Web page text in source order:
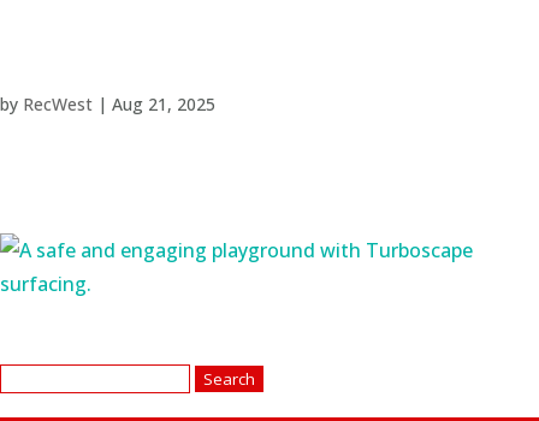
by RecWest | Aug 21, 2025